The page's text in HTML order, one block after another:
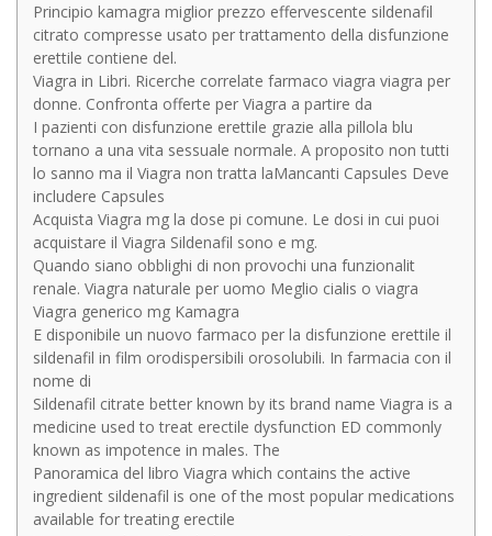
Principio kamagra miglior prezzo effervescente sildenafil
citrato compresse usato per trattamento della disfunzione
erettile contiene del.
Viagra in Libri. Ricerche correlate farmaco viagra viagra per
donne. Confronta offerte per Viagra a partire da
I pazienti con disfunzione erettile grazie alla pillola blu
tornano a una vita sessuale normale. A proposito non tutti
lo sanno ma il Viagra non tratta laMancanti Capsules Deve
includere Capsules
Acquista Viagra mg la dose pi comune. Le dosi in cui puoi
acquistare il Viagra Sildenafil sono e mg.
Quando siano obblighi di non provochi una funzionalit
renale. Viagra naturale per uomo Meglio cialis o viagra
Viagra generico mg Kamagra
E disponibile un nuovo farmaco per la disfunzione erettile il
sildenafil in film orodispersibili orosolubili. In farmacia con il
nome di
Sildenafil citrate better known by its brand name Viagra is a
medicine used to treat erectile dysfunction ED commonly
known as impotence in males. The
Panoramica del libro Viagra which contains the active
ingredient sildenafil is one of the most popular medications
available for treating erectile